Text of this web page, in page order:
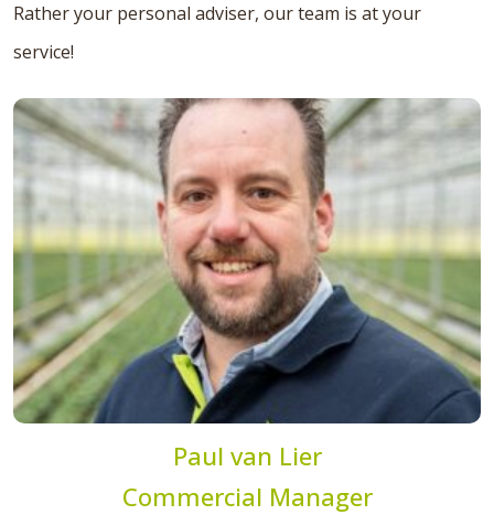
Rather your personal adviser, our team is at your
service!
Paul van Lier
Commercial Manager